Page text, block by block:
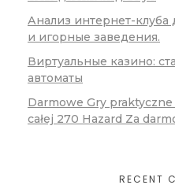
Анализ интернет-клуба
и игорные заведения.
Виртуальные казино:
автоматы
Darmowe Gry praktyczne
całej 270 Hazard Za
RECENT